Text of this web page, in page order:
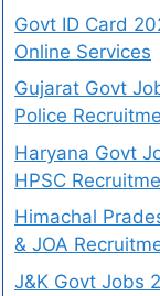
Govt ID Card
Online Services
Gujarat Govt
Police
Haryana Govt
HPSC
Himachal
& JOA
J&K Govt Jobs